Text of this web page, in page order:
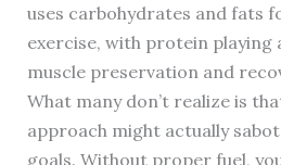
uses carbohydrates and fats
exercise, with protein playing
muscle preservation and
What many don’t realize is
approach might actually
goals. Without proper fuel,